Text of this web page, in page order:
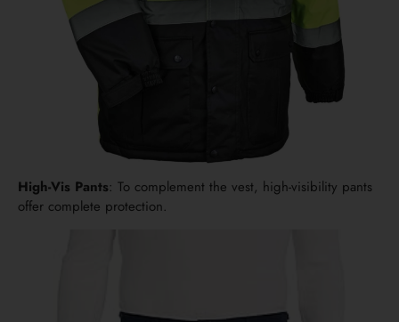
High-Vis Pants: To complement the vest, high-visibility pants
offer complete protection.